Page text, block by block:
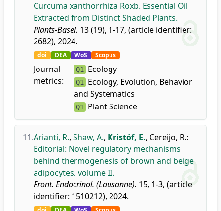
Curcuma xanthorrhiza Roxb. Essential Oil
Extracted from Distinct Shaded Plants.
Plants-Basel. 13 (19), 1-17, (article identifier:
2682), 2024.
doi DEA WoS Scopus
Journal
metrics:
Q1 Ecology
Q1 Ecology, Evolution, Behavior
and Systematics
Q1 Plant Science
11.Arianti, R., Shaw, A., Kristóf, E., Cereijo, R.:
Editorial: Novel regulatory mechanisms
behind thermogenesis of brown and beige
adipocytes, volume II.
Front. Endocrinol. (Lausanne). 15, 1-3, (article
identifier: 1510212), 2024.